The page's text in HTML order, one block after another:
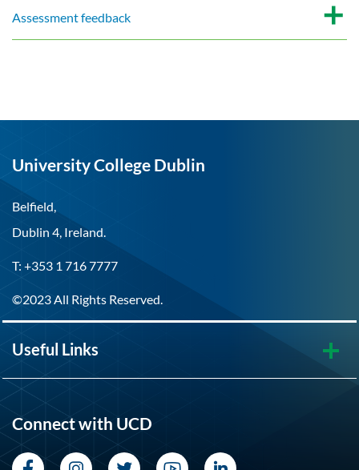
Assessment feedback
University College Dublin
Belfield,
Dublin 4, Ireland.
T: +353 1 716 7777
©2023 All Rights Reserved.
Useful Links
Connect with UCD